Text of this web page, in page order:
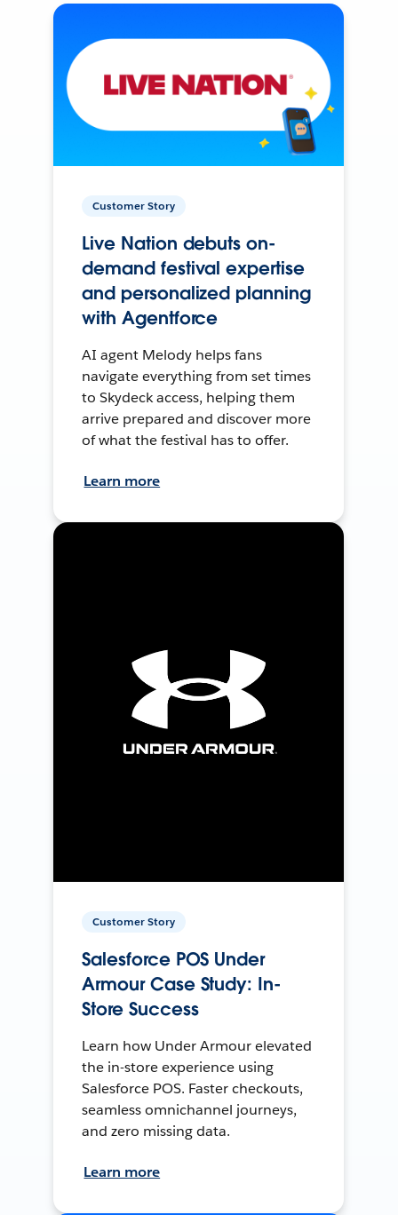
Customer Story
Live Nation debuts on-
demand festival expertise
and personalized planning
with Agentforce
AI agent Melody helps fans
navigate everything from set times
to Skydeck access, helping them
arrive prepared and discover more
of what the festival has to offer.
Learn more
Customer Story
Salesforce POS Under
Armour Case Study: In-
Store Success
Learn how Under Armour elevated
the in-store experience using
Salesforce POS. Faster checkouts,
seamless omnichannel journeys,
and zero missing data.
Learn more